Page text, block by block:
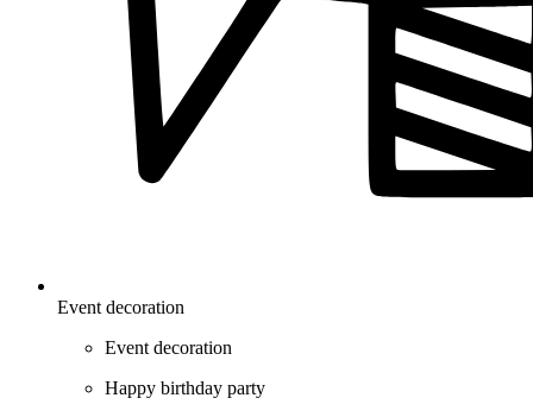
Event decoration
Event decoration
Happy birthday party